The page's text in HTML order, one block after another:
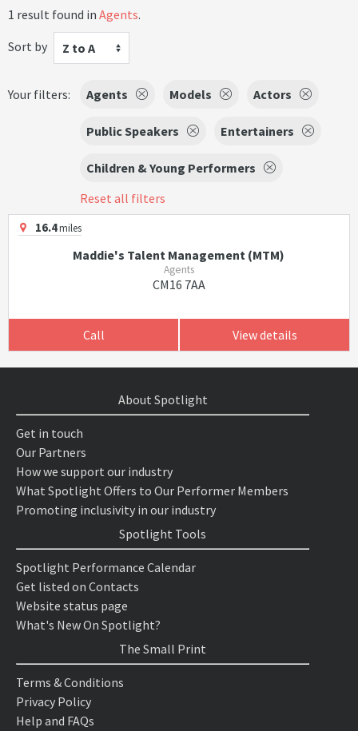
1 result found in Agents.
Sort by
Z to A
Your filters: Agents Models Actors
Public Speakers Entertainers
Children & Young Performers
Reset all filters
16.4miles
Maddie's Talent Management (MTM)
Agents
CM16 7AA
Call View details
About Spotlight
Get in touch
Our Partners
How we support our industry
What Spotlight Offers to Our Performer Members
Promoting inclusivity in our industry
Spotlight Tools
Spotlight Performance Calendar
Get listed on Contacts
Website status page
What's New On Spotlight?
The Small Print
Terms & Conditions
Privacy Policy
Help and FAQs